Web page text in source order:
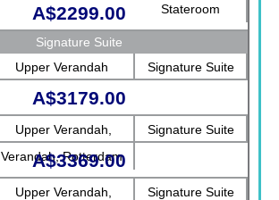
Stateroom
A$2299.00
Signature Suite
Upper Verandah Signature Suite
A$3179.00
Upper Verandah,
Verandah, Rotterdam
Signature Suite
A$3369.00
Upper Verandah,
Signature Suite